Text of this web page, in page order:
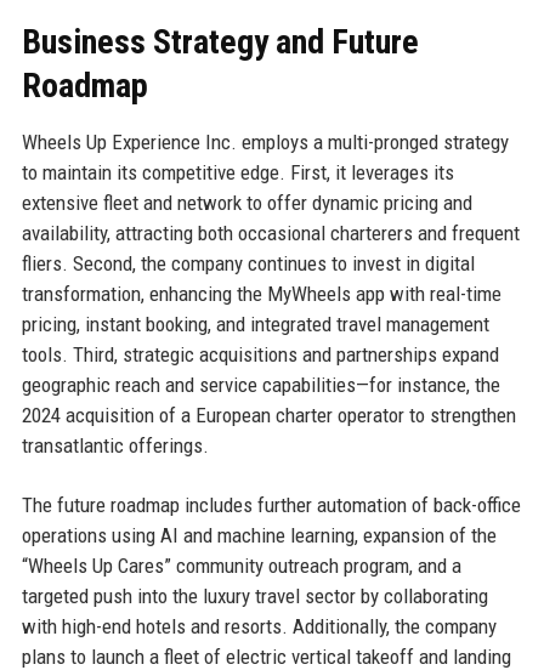
Business Strategy and Future
Roadmap
Wheels Up Experience Inc. employs a multi-pronged strategy
to maintain its competitive edge. First, it leverages its
extensive fleet and network to offer dynamic pricing and
availability, attracting both occasional charterers and frequent
fliers. Second, the company continues to invest in digital
transformation, enhancing the MyWheels app with real-time
pricing, instant booking, and integrated travel management
tools. Third, strategic acquisitions and partnerships expand
geographic reach and service capabilities—for instance, the
2024 acquisition of a European charter operator to strengthen
transatlantic offerings.
The future roadmap includes further automation of back-office
operations using AI and machine learning, expansion of the
“Wheels Up Cares” community outreach program, and a
targeted push into the luxury travel sector by collaborating
with high-end hotels and resorts. Additionally, the company
plans to launch a fleet of electric vertical takeoff and landing